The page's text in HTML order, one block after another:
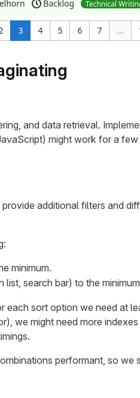
and data retrieval.
might work for a
additional filters and
minimum.
search bar) to the
each sort option we need at
we might need more
performant, so